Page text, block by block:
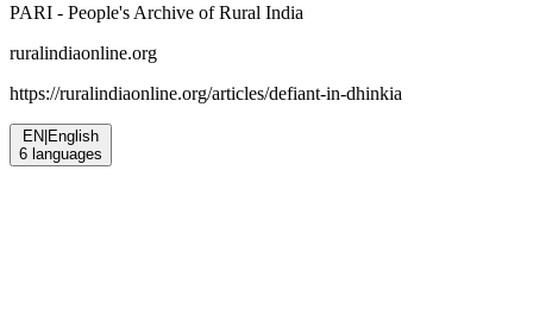
PARI - People's Archive of Rural India
ruralindiaonline.org
https://ruralindiaonline.org/articles/defiant-in-dhinkia
EN|English
6 languages